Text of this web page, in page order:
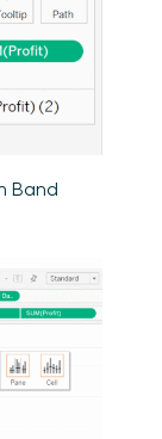
Band